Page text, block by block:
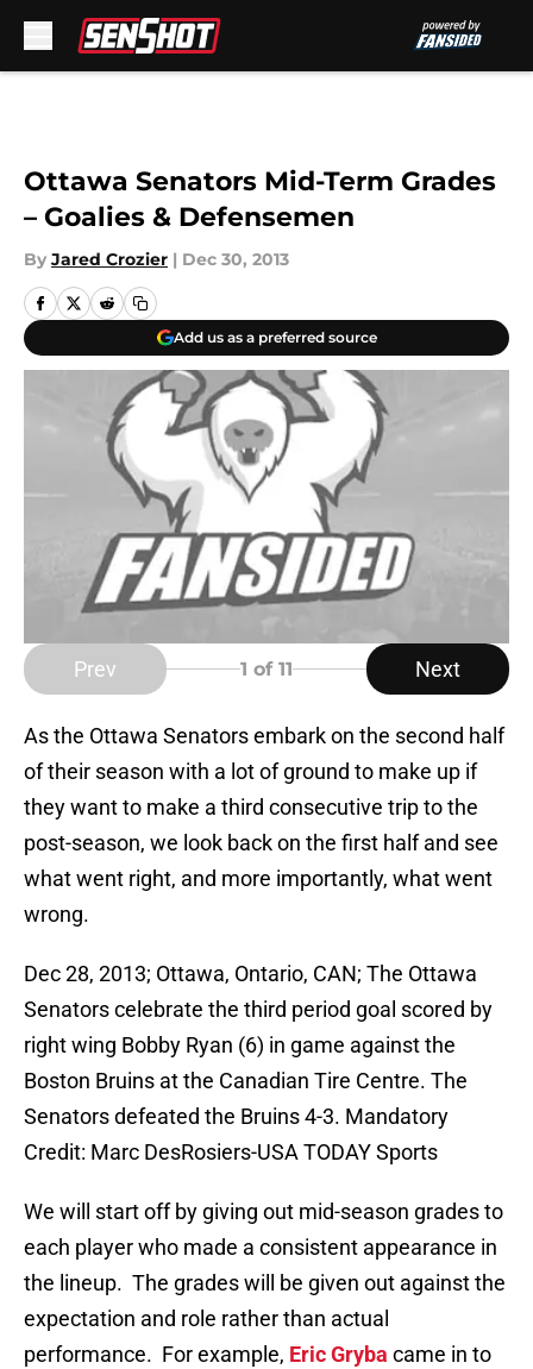
Ottawa Senators Mid-Term Grades
– Goalies & Defensemen
By Jared Crozier | Dec 30, 2013
Add us as a preferred source
Prev 1 of 11 Next
As the Ottawa Senators embark on the second half
of their season with a lot of ground to make up if
they want to make a third consecutive trip to the
post-season, we look back on the first half and see
what went right, and more importantly, what went
wrong.
Dec 28, 2013; Ottawa, Ontario, CAN; The Ottawa
Senators celebrate the third period goal scored by
right wing Bobby Ryan (6) in game against the
Boston Bruins at the Canadian Tire Centre. The
Senators defeated the Bruins 4-3. Mandatory
Credit: Marc DesRosiers-USA TODAY Sports
We will start off by giving out mid-season grades to
each player who made a consistent appearance in
the lineup. The grades will be given out against the
expectation and role rather than actual
performance. For example, Eric Gryba came in to